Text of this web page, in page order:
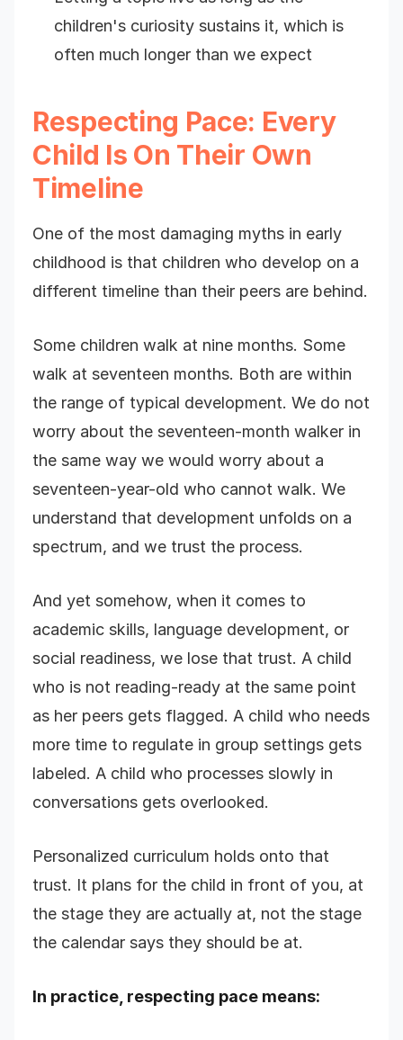
children's curiosity sustains it, which is
often much longer than we expect
Respecting Pace: Every
Child Is On Their Own
Timeline
One of the most damaging myths in early
childhood is that children who develop on a
different timeline than their peers are behind.
Some children walk at nine months. Some
walk at seventeen months. Both are within
the range of typical development. We do not
worry about the seventeen-month walker in
the same way we would worry about a
seventeen-year-old who cannot walk. We
understand that development unfolds on a
spectrum, and we trust the process.
And yet somehow, when it comes to
academic skills, language development, or
social readiness, we lose that trust. A child
who is not reading-ready at the same point
as her peers gets flagged. A child who needs
more time to regulate in group settings gets
labeled. A child who processes slowly in
conversations gets overlooked.
Personalized curriculum holds onto that
trust. It plans for the child in front of you, at
the stage they are actually at, not the stage
the calendar says they should be at.
In practice, respecting pace means: